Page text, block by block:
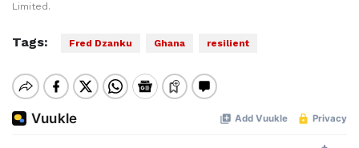
Limited.
Tags: Fred Dzanku Ghana resilient